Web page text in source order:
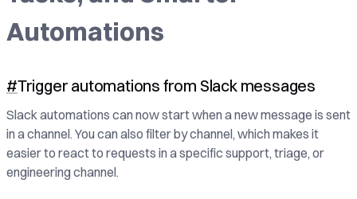
Automations
#Trigger automations from Slack messages
Slack automations can now start when a new message is sent
in a channel. You can also filter by channel, which makes it
easier to react to requests in a specific support, triage, or
engineering channel.